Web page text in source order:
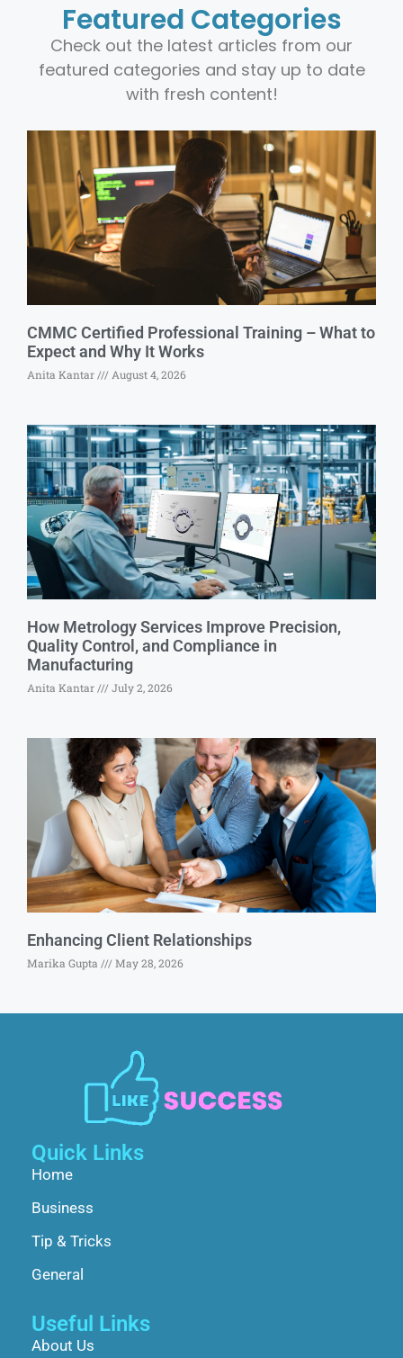
Featured Categories
Check out the latest articles from our
featured categories and stay up to date
with fresh content!
CMMC Certified Professional Training – What to
Expect and Why It Works
Anita Kantar August 4, 2026
How Metrology Services Improve Precision,
Quality Control, and Compliance in
Manufacturing
Anita Kantar July 2, 2026
Enhancing Client Relationships
Marika Gupta May 28, 2026
Quick Links
Home
Business
Tip & Tricks
General
Useful Links
About Us